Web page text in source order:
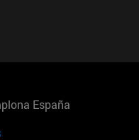
España